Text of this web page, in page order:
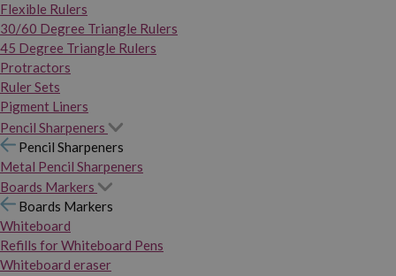
Flexible Rulers
30/60 Degree Triangle Rulers
45 Degree Triangle Rulers
Protractors
Ruler Sets
Pigment Liners
Pencil Sharpeners
Pencil Sharpeners
Metal Pencil Sharpeners
Boards Markers
Boards Markers
Whiteboard
Refills for Whiteboard Pens
Whiteboard eraser